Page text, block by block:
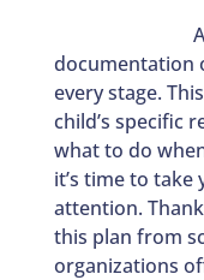
documentation
every stage.
child’s specific
what to do
it’s time to
attention.
this plan from
organizations